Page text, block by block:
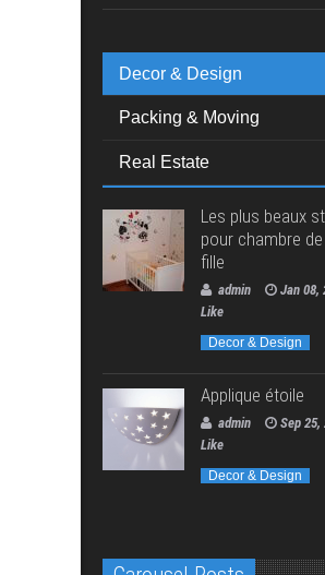
Decor & Design
Packing & Moving
Real Estate
Les plus beaux
pour chambre
fille
admin
Jan 08,
Like
Decor & Design
Applique étoile
admin
Sep 25,
Like
Decor & Design